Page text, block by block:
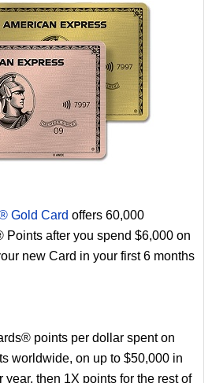
Gold Card offers 60,000
Points after you spend $6,000 on
new Card in your first 6 months
points per dollar spent on
worldwide, on up to $50,000 in
then 1X points for the rest of